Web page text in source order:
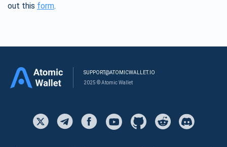
out this form.
SUPPORT@ATOMICWALLET.IO
2025 © Atomic Wallet